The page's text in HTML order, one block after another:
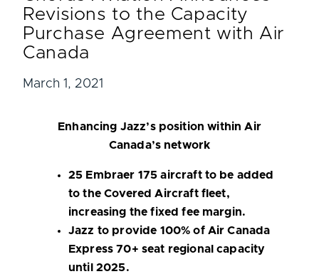
Revisions to the Capacity
Purchase Agreement with Air
Canada
March 1, 2021
Enhancing Jazz’s position within Air
Canada’s network
25 Embraer 175 aircraft to be added
to the Covered Aircraft fleet,
increasing the fixed fee margin.
Jazz to provide 100% of Air Canada
Express 70+ seat regional capacity
until 2025.